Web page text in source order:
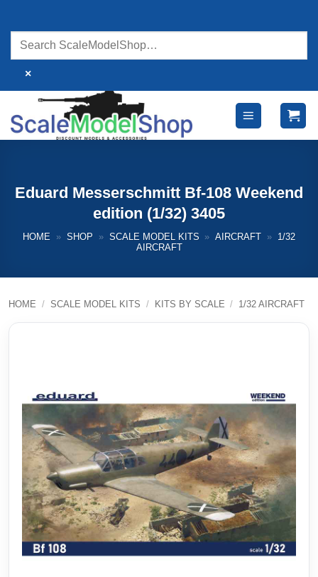
content
×
Eduard Messerschmitt Bf-108 Weekend
edition (1/32) 3405
HOME » SHOP » SCALE MODEL KITS » AIRCRAFT »
1/32
AIRCRAFT
HOME / SCALE MODEL KITS / KITS BY SCALE / 1/32 AIRCRAFT